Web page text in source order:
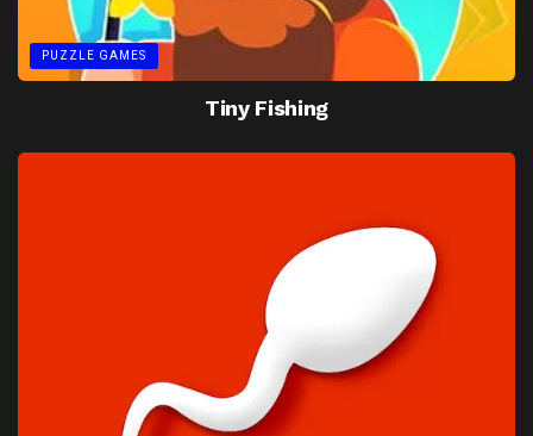
PUZZLE GAMES
Tiny Fishing